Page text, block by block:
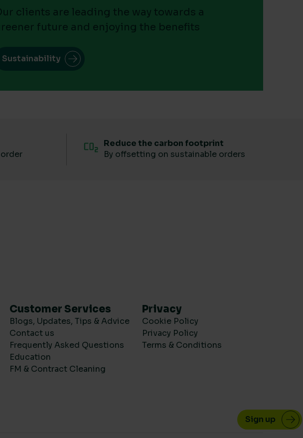
clients are leading the way towards a
future and enjoying the benefits
Sustainability
Reduce the carbon footprint
By offsetting on sustainable orders
Customer Services
Blogs, Updates, Tips & Advice
Contact us
Frequently Asked Questions
Education
FM & Contract Cleaning
Privacy
Cookie Policy
Privacy Policy
Terms & Conditions